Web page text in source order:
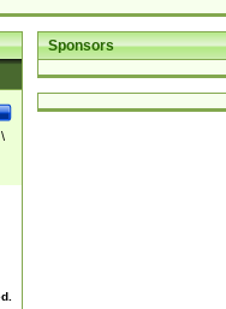
Sponsors